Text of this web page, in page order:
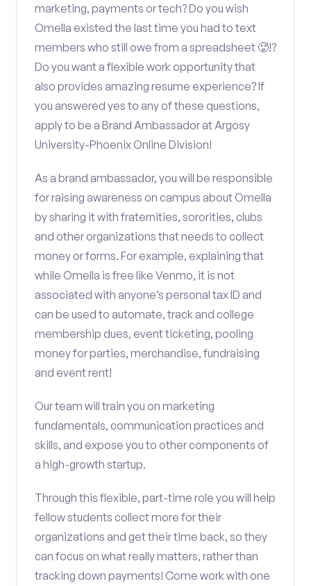
marketing, payments or tech? Do you wish
Omella existed the last time you had to text
members who still owe from a spreadsheet 🥵!?
Do you want a flexible work opportunity that
also provides amazing resume experience? If
you answered yes to any of these questions,
apply to be a Brand Ambassador at Argosy
University-Phoenix Online Division!
As a brand ambassador, you will be responsible
for raising awareness on campus about Omella
by sharing it with fraternities, sororities, clubs
and other organizations that needs to collect
money or forms. For example, explaining that
while Omella is free like Venmo, it is not
associated with anyone’s personal tax ID and
can be used to automate, track and college
membership dues, event ticketing, pooling
money for parties, merchandise, fundraising
and event rent!
Our team will train you on marketing
fundamentals, communication practices and
skills, and expose you to other components of
a high-growth startup.
Through this flexible, part-time role you will help
fellow students collect more for their
organizations and get their time back, so they
can focus on what really matters, rather than
tracking down payments! Come work with one